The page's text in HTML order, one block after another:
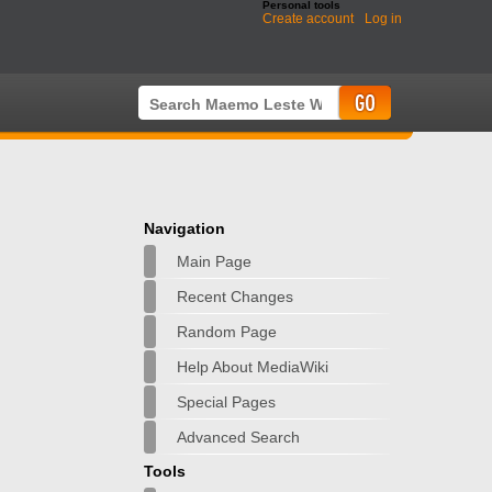
Personal tools
Create account Log in
Navigation
Main Page
Recent Changes
Random Page
Help About MediaWiki
Special Pages
Advanced Search
Tools